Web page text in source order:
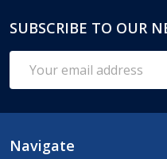
Footer
Start
SUBSCRIBE TO OUR
Address
Navigate